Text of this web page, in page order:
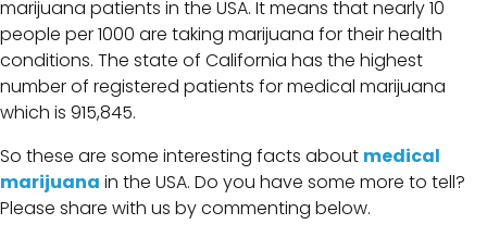
marijuana patients in the USA. It means that nearly 10
people per 1000 are taking marijuana for their health
conditions. The state of California has the highest
number of registered patients for medical marijuana
which is 915,845.
So these are some interesting facts about medical
marijuana in the USA. Do you have some more to tell?
Please share with us by commenting below.